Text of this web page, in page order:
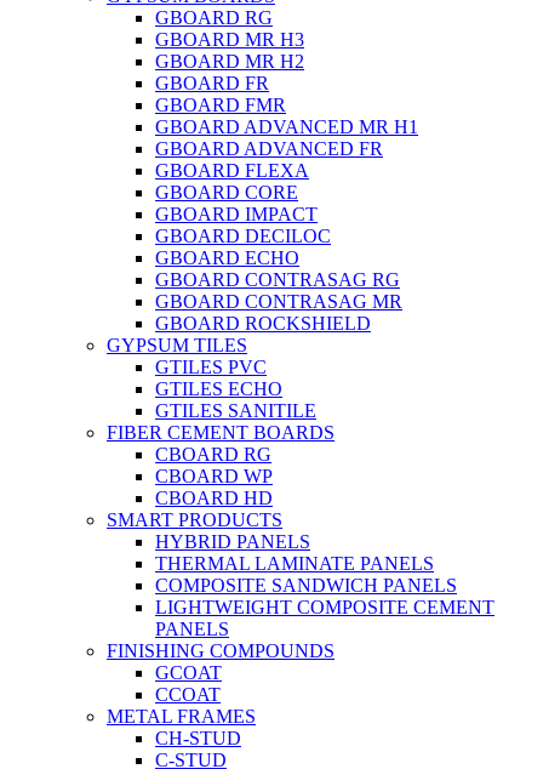
GBOARD RG
GBOARD MR H3
GBOARD MR H2
GBOARD FR
GBOARD FMR
GBOARD ADVANCED MR H1
GBOARD ADVANCED FR
GBOARD FLEXA
GBOARD CORE
GBOARD IMPACT
GBOARD DECILOC
GBOARD ECHO
GBOARD CONTRASAG RG
GBOARD CONTRASAG MR
GBOARD ROCKSHIELD
GYPSUM TILES
GTILES PVC
GTILES ECHO
GTILES SANITILE
FIBER CEMENT BOARDS
CBOARD RG
CBOARD WP
CBOARD HD
SMART PRODUCTS
HYBRID PANELS
THERMAL LAMINATE PANELS
COMPOSITE SANDWICH PANELS
LIGHTWEIGHT COMPOSITE CEMENT
PANELS
FINISHING COMPOUNDS
GCOAT
CCOAT
METAL FRAMES
CH-STUD
C-STUD